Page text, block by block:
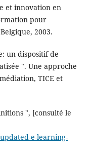
et innovation en
pour
2003.
un dispositif de
". Une approche
TICE et
", [consulté le
e-learning-